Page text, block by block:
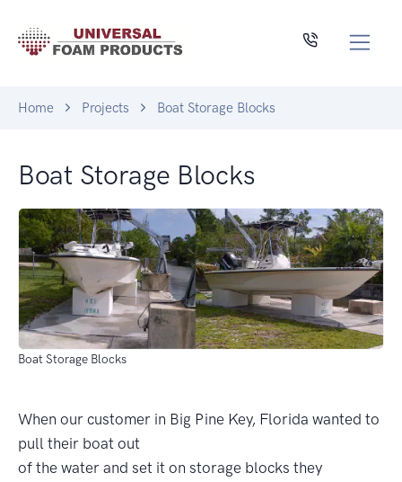
Home Projects Boat Storage Blocks
Boat Storage Blocks
Boat Storage Blocks
When our customer in Big Pine Key, Florida wanted to
pull their boat out
of the water and set it on storage blocks they